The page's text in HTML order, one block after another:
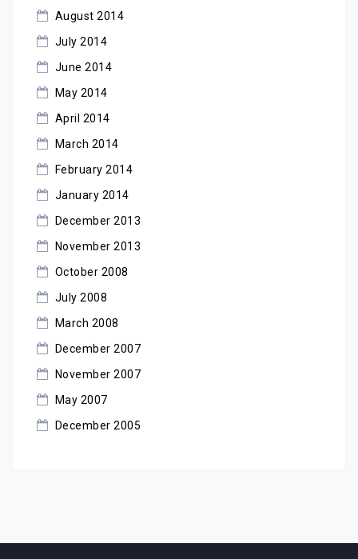
August 2014
July 2014
June 2014
May 2014
April 2014
March 2014
February 2014
January 2014
December 2013
November 2013
October 2008
July 2008
March 2008
December 2007
November 2007
May 2007
December 2005